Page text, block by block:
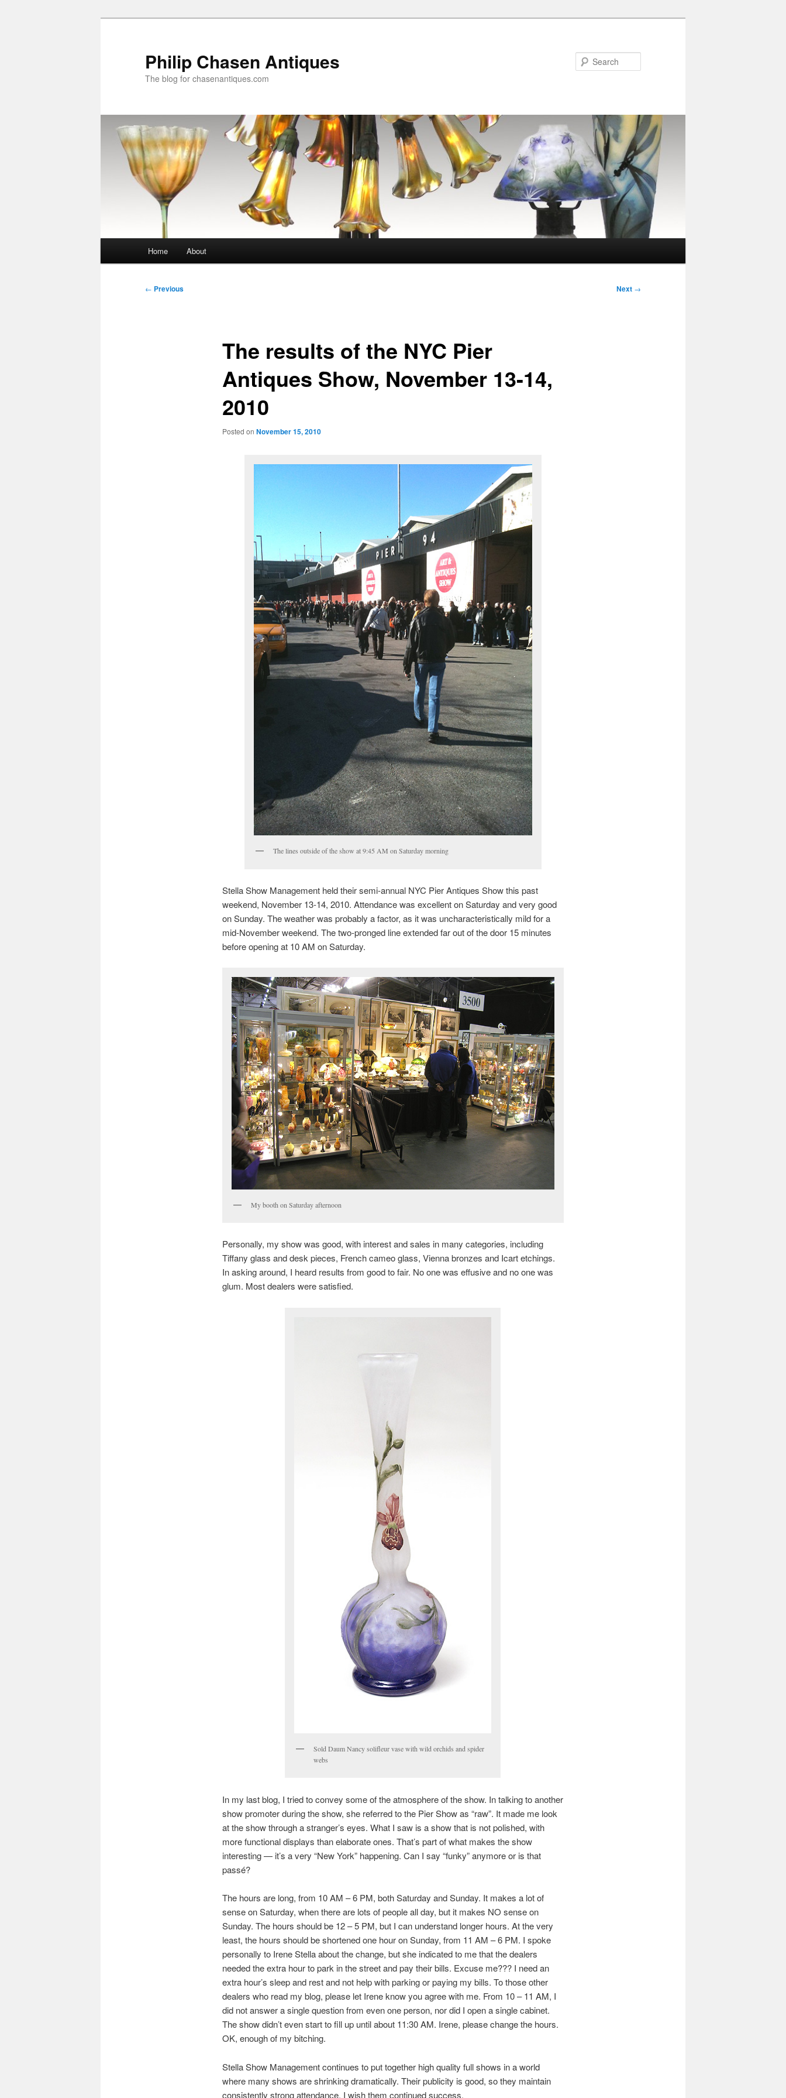
Philip Chasen Antiques
The blog for chasenantiques.com
Home About
Post
← Previous Next →
The results of the NYC Pier
Antiques Show, November 13-14,
2010
Posted on November 15, 2010
The lines outside of the show at 9:45 AM on Saturday morning
Stella Show Management held their semi-annual NYC Pier Antiques Show this past
weekend, November 13-14, 2010. Attendance was excellent on Saturday and very good
on Sunday. The weather was probably a factor, as it was uncharacteristically mild for a
mid-November weekend. The two-pronged line extended far out of the door 15 minutes
before opening at 10 AM on Saturday.
My booth on Saturday afternoon
Personally, my show was good, with interest and sales in many categories, including
Tiffany glass and desk pieces, French cameo glass, Vienna bronzes and Icart etchings.
In asking around, I heard results from good to fair. No one was effusive and no one was
glum. Most dealers were satisfied.
Sold Daum Nancy solifleur vase with wild orchids and spider
webs
In my last blog, I tried to convey some of the atmosphere of the show. In talking to another
show promoter during the show, she referred to the Pier Show as “raw”. It made me look
at the show through a stranger’s eyes. What I saw is a show that is not polished, with
more functional displays than elaborate ones. That’s part of what makes the show
interesting — it’s a very “New York” happening. Can I say “funky” anymore or is that
passé?
The hours are long, from 10 AM – 6 PM, both Saturday and Sunday. It makes a lot of
sense on Saturday, when there are lots of people all day, but it makes NO sense on
Sunday. The hours should be 12 – 5 PM, but I can understand longer hours. At the very
least, the hours should be shortened one hour on Sunday, from 11 AM – 6 PM. I spoke
personally to Irene Stella about the change, but she indicated to me that the dealers
needed the extra hour to park in the street and pay their bills. Excuse me??? I need an
extra hour’s sleep and rest and not help with parking or paying my bills. To those other
dealers who read my blog, please let Irene know you agree with me. From 10 – 11 AM, I
did not answer a single question from even one person, nor did I open a single cabinet.
The show didn’t even start to fill up until about 11:30 AM. Irene, please change the hours.
OK, enough of my bitching.
Stella Show Management continues to put together high quality full shows in a world
where many shows are shrinking dramatically. Their publicity is good, so they maintain
consistently strong attendance. I wish them continued success.